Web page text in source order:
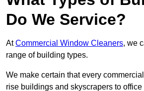
Do We Service?
AtCommercial Window Cleaners, we
range of building types.
We make certain that every
rise buildings and skyscrapers to office